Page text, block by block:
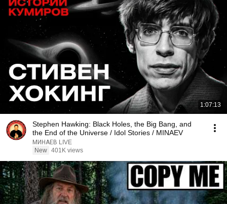
1:07:13
Stephen Hawking: Black Holes, the Big Bang, and
the End of the Universe / Idol Stories / MINAEV
МИНАЕВ LIVE
New 401K views